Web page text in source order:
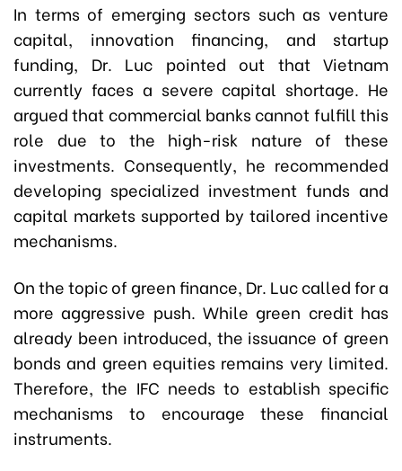
In terms of emerging sectors such as venture
capital, innovation financing, and startup
funding, Dr. Luc pointed out that Vietnam
currently faces a severe capital shortage. He
argued that commercial banks cannot fulfill this
role due to the high-risk nature of these
investments. Consequently, he recommended
developing specialized investment funds and
capital markets supported by tailored incentive
mechanisms.
On the topic of green finance, Dr. Luc called for a
more aggressive push. While green credit has
already been introduced, the issuance of green
bonds and green equities remains very limited.
Therefore, the IFC needs to establish specific
mechanisms to encourage these financial
instruments.